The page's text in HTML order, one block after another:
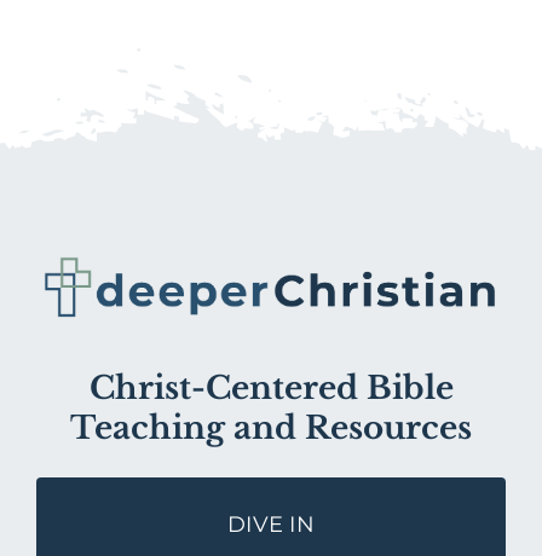
Christ-Centered Bible
Teaching and Resources
DIVE IN